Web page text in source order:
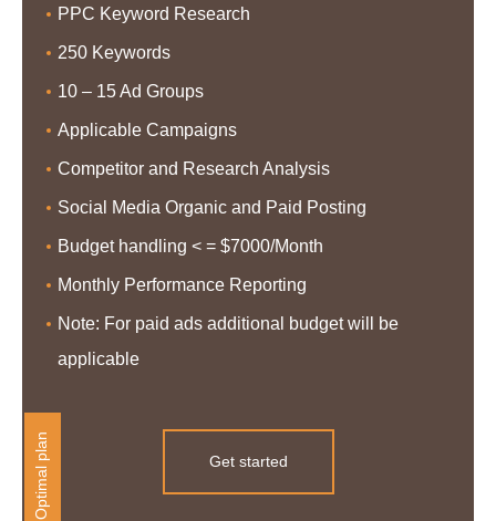
Optimal plan
PPC Keyword Research
250 Keywords
10 – 15 Ad Groups
Applicable Campaigns
Competitor and Research Analysis
Social Media Organic and Paid Posting
Budget handling < = $7000/Month
Monthly Performance Reporting
Note: For paid ads additional budget will be
applicable
Get started